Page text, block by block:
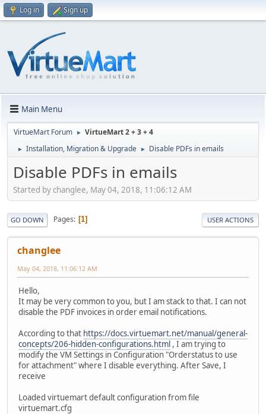
Log in Sign up
Main Menu
VirtueMart Forum ► VirtueMart 2 + 3 + 4
► Installation, Migration & Upgrade ► Disable PDFs in emails
Disable PDFs in emails
Started by changlee, May 04, 2018, 11:06:12 AM
GO DOWN Pages 1 USER ACTIONS
changlee
May 04, 2018, 11:06:12 AM
Hello,
It may be very common to you, but I am stack to that. I can not
disable the PDF invoices in order email notifications.
According to that https://docs.virtuemart.net/manual/general-
concepts/206-hidden-configurations.html , I am trying to
modify the VM Settings in Configuration "Orderstatus to use
for attachment" where I disable everything. After Save, I
receive
Loaded virtuemart default configuration from file
virtuemart.cfg